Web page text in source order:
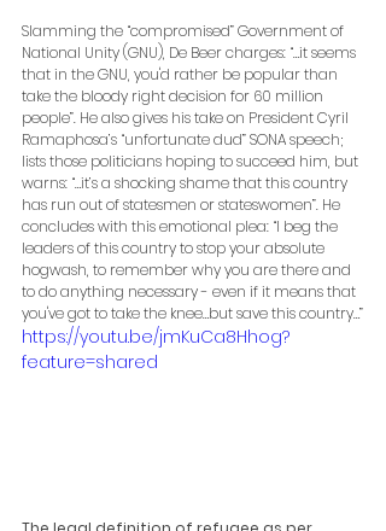
Slamming the “compromised” Government of
National Unity (GNU), De Beer charges: “…it seems
that in the GNU, you'd rather be popular than
take the bloody right decision for 60 million
people”. He also gives his take on President Cyril
Ramaphosa’s “unfortunate dud” SONA speech;
lists those politicians hoping to succeed him, but
warns: “…it’s a shocking shame that this country
has run out of statesmen or stateswomen”. He
concludes with this emotional plea: “I beg the
leaders of this country to stop your absolute
hogwash, to remember why you are there and
to do anything necessary - even if it means that
you've got to take the knee…but save this country…”
https://youtu.be/jmKuCa8Hhog?
feature=shared